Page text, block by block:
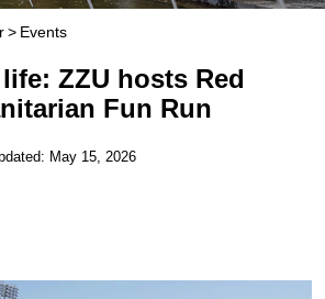
> Events
ZZU hosts Red
Fun Run
May 15, 2026